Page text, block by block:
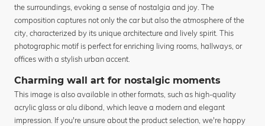
the surroundings, evoking a sense of nostalgia and joy. The
composition captures not only the car but also the atmosphere of the
city, characterized by its unique architecture and lively spirit. This
photographic motif is perfect for enriching living rooms, hallways, or
offices with a stylish urban accent.
Charming wall art for nostalgic moments
This image is also available in other formats, such as high-quality
acrylic glass or alu dibond, which leave a modern and elegant
impression. If you're unsure about the product selection, we're happy